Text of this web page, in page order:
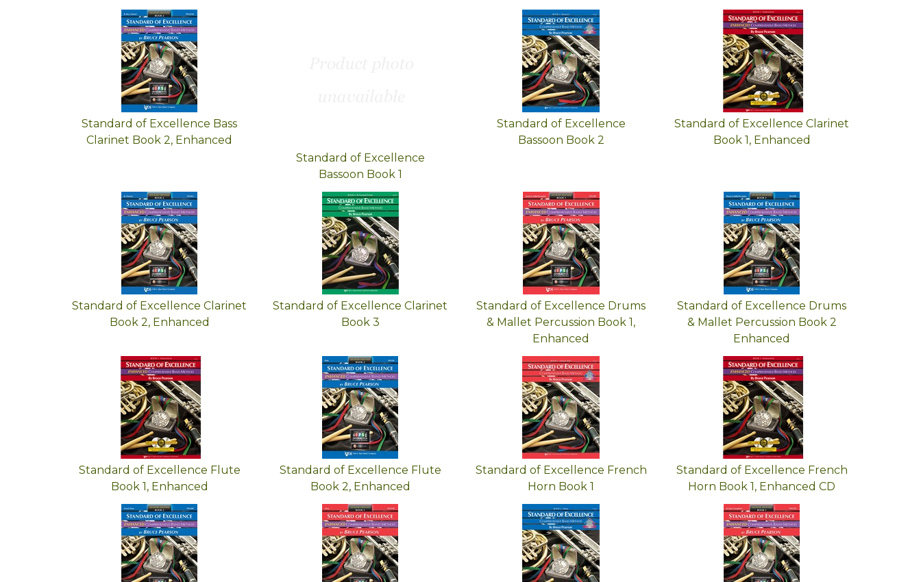
Standard of Excellence Bass
Clarinet Book 2, Enhanced
Standard of Excellence
Bassoon Book 1
Standard of Excellence
Bassoon Book 2
Standard of Excellence Clarinet
Book 1, Enhanced
Standard of Excellence Clarinet
Book 2, Enhanced
Standard of Excellence Clarinet
Book 3
Standard of Excellence Drums
& Mallet Percussion Book 1,
Enhanced
Standard of Excellence Drums
& Mallet Percussion Book 2
Enhanced
Standard of Excellence Flute
Book 1, Enhanced
Standard of Excellence Flute
Book 2, Enhanced
Standard of Excellence French
Horn Book 1
Standard of Excellence French
Horn Book 1, Enhanced CD